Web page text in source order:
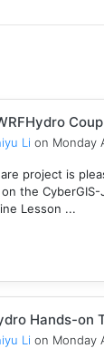
Li on Monday
project is
the CyberGIS-
Lesson ...
Hands-
Li on Monday